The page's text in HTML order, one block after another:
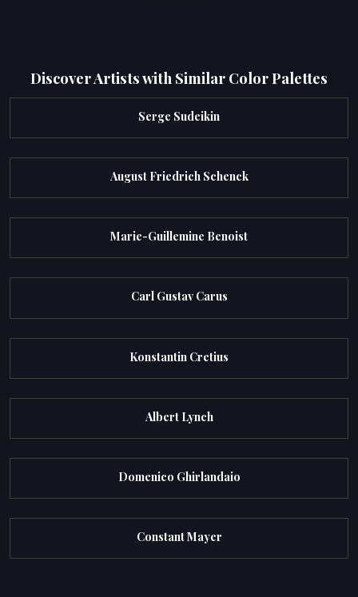
Discover Artists with Similar Color Palettes
Serge Sudeikin
August Friedrich Schenck
Marie-Guillemine Benoist
Carl Gustav Carus
Konstantin Cretius
Albert Lynch
Domenico Ghirlandaio
Constant Mayer